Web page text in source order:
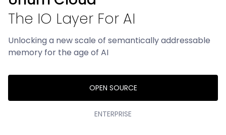
SDK for Multi-Modal Storage
Blog
About
Careers
The IO Layer For AI
Unlocking a new scale of semantically addressable
memory for the age of AI
OPEN SOURCE
ENTERPRISE